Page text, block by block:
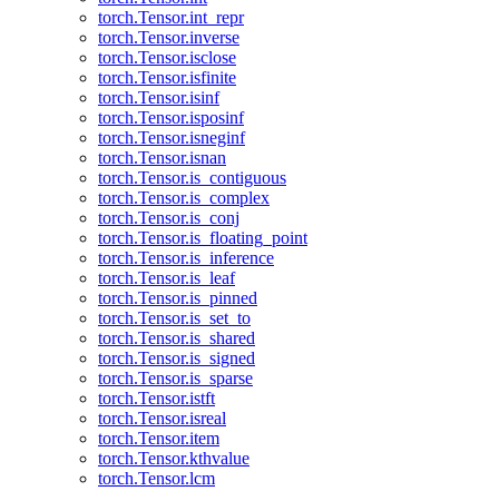
torch.Tensor.int_repr
torch.Tensor.inverse
torch.Tensor.isclose
torch.Tensor.isfinite
torch.Tensor.isinf
torch.Tensor.isposinf
torch.Tensor.isneginf
torch.Tensor.isnan
torch.Tensor.is_contiguous
torch.Tensor.is_complex
torch.Tensor.is_conj
torch.Tensor.is_floating_point
torch.Tensor.is_inference
torch.Tensor.is_leaf
torch.Tensor.is_pinned
torch.Tensor.is_set_to
torch.Tensor.is_shared
torch.Tensor.is_signed
torch.Tensor.is_sparse
torch.Tensor.istft
torch.Tensor.isreal
torch.Tensor.item
torch.Tensor.kthvalue
torch.Tensor.lcm